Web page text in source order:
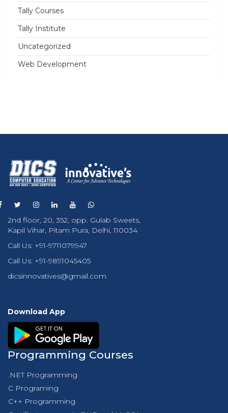
Tally Courses
Tally Institute
Uncategorized
Web Development
2nd floor, 20, 352, opp. Gulab Sweets,
Kapil Vihar, Pitam Pura, Delhi, 110034
Call Us: +91-9711079947
Call Us: +91-9891045405
dicsinnovatives@gmail.com
Download App
Programming Courses
.NET Programming
C Programing
C++ Programming